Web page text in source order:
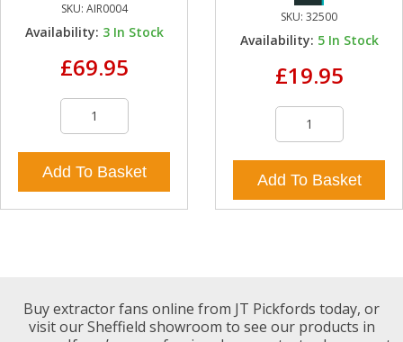
SKU: AIR0004
Availability: 3 In Stock
£69.95
Add To Basket
SKU: 32500
Availability: 5 In Stock
£19.95
Add To Basket
Buy extractor fans online from JT Pickfords today, or
visit our Sheffield showroom to see our products in